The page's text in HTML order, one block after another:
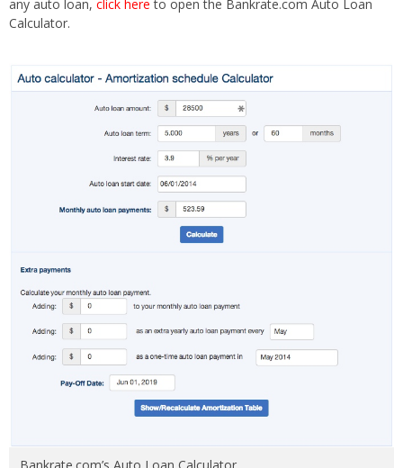
any auto loan, click here to open the Bankrate.com Auto Loan
Calculator.